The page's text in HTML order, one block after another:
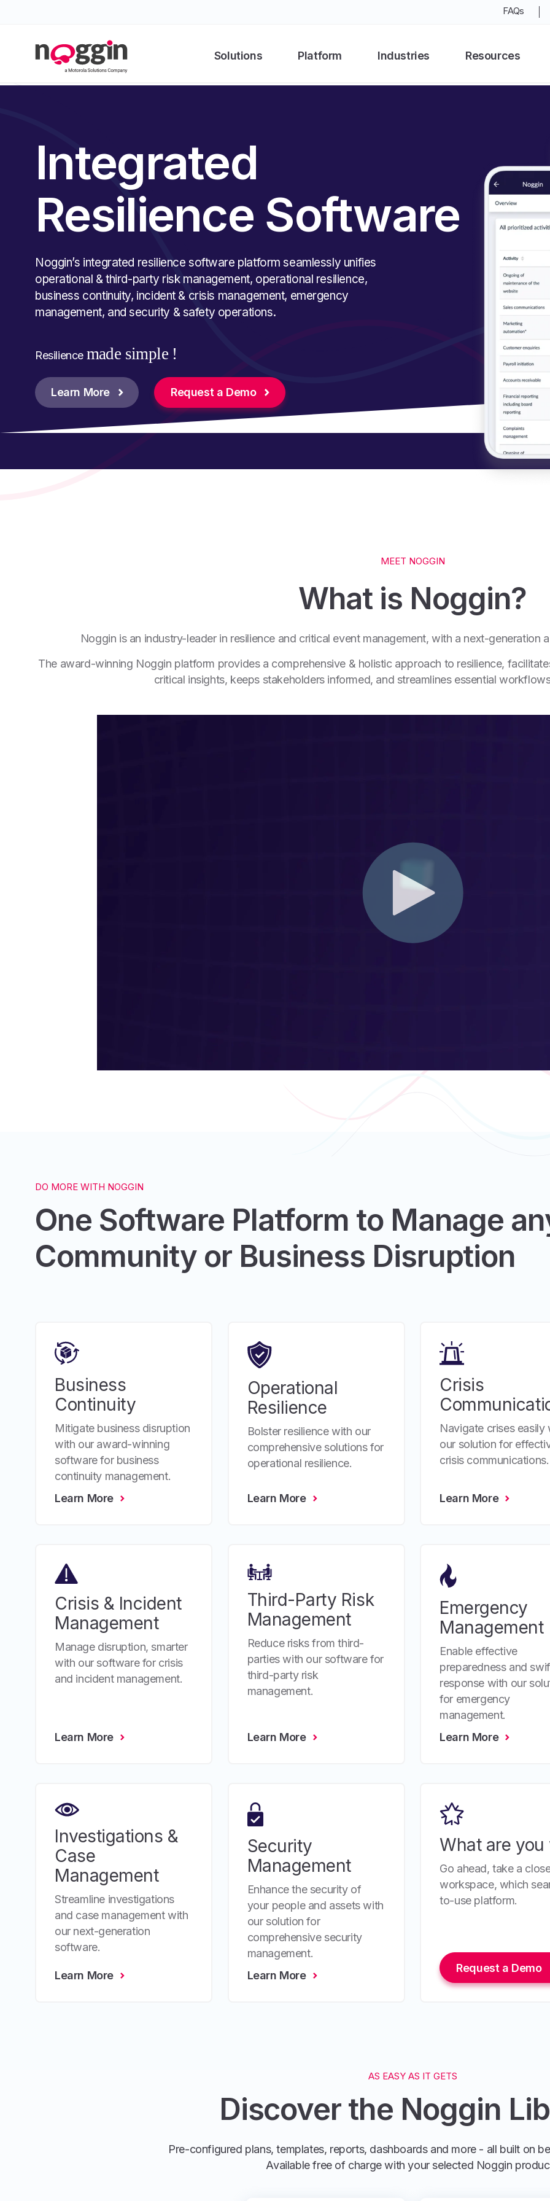
FAQs
Solutions Platform Industries Resources
Integrated
Resilience Software
Noggin’s integrated resilience software platform seamlessly unifies
operational & third-party risk management, operational resilience,
business continuity, incident & crisis management, emergency
management, and security & safety operations.
Resilience made simple !
Learn More Request a Demo
MEET NOGGIN
What is Noggin?
Noggin is an industry-leader in resilience and critical event management, with a next-generation
The award-winning Noggin platform provides a comprehensive & holistic approach to resilience,
critical insights, keeps stakeholders informed, and streamlines essential
DO MORE WITH NOGGIN
One Software Platform to Manage
Community or Business Disruption
Business
Continuity
Mitigate business disruption
with our award-winning
software for business
continuity management.
Learn More
Operational
Resilience
Bolster resilience with our
comprehensive solutions for
operational resilience.
Learn More
Crisis
Navigate crises easily
our solution for
crisis communications.
Learn More
Crisis & Incident
Management
Manage disruption, smarter
with our software for crisis
and incident management.
Learn More
Third-Party Risk
Management
Reduce risks from third-
parties with our software for
third-party risk
management.
Learn More
Emergency
Management
Enable effective
preparedness and
response with our
for emergency
management.
Learn More
Investigations &
Case
Management
Streamline investigations
and case management with
our next-generation
software.
Learn More
Security
Management
Enhance the security of
your people and assets with
our solution for
comprehensive security
management.
Learn More
What are
Go ahead, take a
workspace, which
to-use platform.
Request a Demo
AS EASY AS IT GETS
Discover the Noggin
Pre-configured plans, templates, reports, dashboards and more - all built on
Available free of charge with your selected Noggin